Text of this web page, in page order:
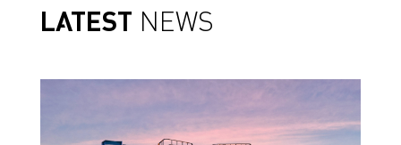
LATEST NEWS